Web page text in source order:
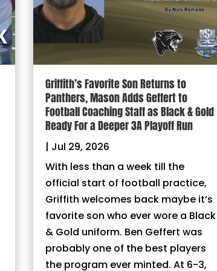
Griffith’s Favorite Son Returns to
Panthers, Mason Adds Geffert to
Football Coaching Staff as Black & Gold
Ready For a Deeper 3A Playoff Run
| Jul 29, 2026
With less than a week till the
official start of football practice,
Griffith welcomes back maybe it’s
favorite son who ever wore a Black
& Gold uniform. Ben Geffert was
probably one of the best players
the program ever minted. At 6-3,